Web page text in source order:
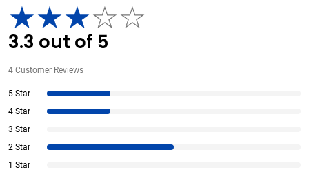
3.3 out of 5
4 Customer Reviews
5 Star
4 Star
3 Star
2 Star
1 Star